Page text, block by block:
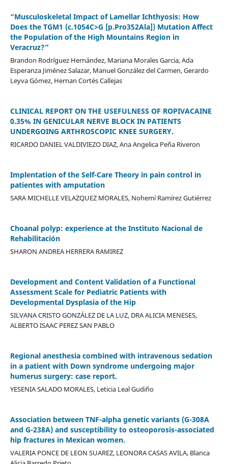
“Musculoskeletal Impact of Lamellar Ichthyosis: How
Does the TGM1 (c.1054C>G [p.Pro352Ala]) Mutation Affect
the Population of the High Mountains Region in
Veracruz?”
Brandon Rodríguez Hernández, Mariana Morales Garcia, Ada
Esperanza Jiménez Salazar, Manuel González del Carmen, Gerardo
Leyva Gómez, Hernan Cortés Callejas
CLINICAL REPORT ON THE USEFULNESS OF ROPIVACAINE
0.35% IN GENICULAR NERVE BLOCK IN PATIENTS
UNDERGOING ARTHROSCOPIC KNEE SURGERY.
RICARDO DANIEL VALDIVIEZO DIAZ, Ana Angelica Peña Riveron
Implentation of the Self-Care Theory in pain control in
patientes with amputation
SARA MICHELLE VELAZQUEZ MORALES, Nohemí Ramírez Gutiérrez
Choanal polyp: experience at the Instituto Nacional de
Rehabilitación
SHARON ANDREA HERRERA RAMIREZ
Development and Content Validation of a Functional
Assessment Scale for Pediatric Patients with
Developmental Dysplasia of the Hip
SILVANA CRISTO GONZÁLEZ DE LA LUZ, DRA ALICIA MENESES,
ALBERTO ISAAC PEREZ SAN PABLO
Regional anesthesia combined with intravenous sedation
in a patient with Down syndrome undergoing major
humerus surgery: case report.
YESENIA SALADO MORALES, Leticia Leal Gudiño
Association between TNF-alpha genetic variants (G-308A
and G-238A) and susceptibility to osteoporosis-associated
hip fractures in Mexican women.
VALERIA PONCE DE LEON SUAREZ, LEONORA CASAS AVILA, Blanca